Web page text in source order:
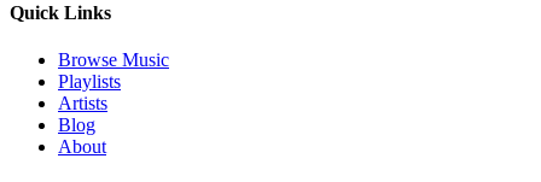
Quick Links
Browse Music
Playlists
Artists
Blog
About